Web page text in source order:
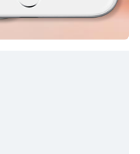
FOX News Talk